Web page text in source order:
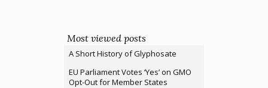
Most viewed posts
A Short History of Glyphosate
EU Parliament Votes ‘Yes’ on GMO
Opt-Out for Member States